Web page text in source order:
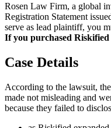
Rosen Law Firm, a global
Registration Statement
serve as lead plaintiff, you
If you purchased
Case Details
According to the lawsuit,
made not misleading and
because they failed to